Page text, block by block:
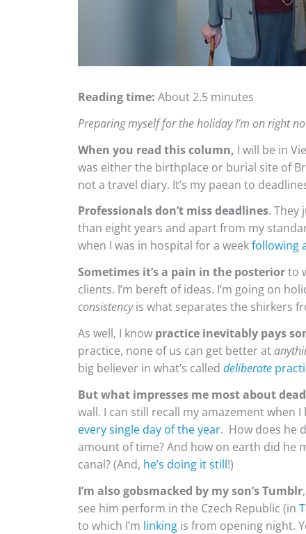
Reading time: About 2.5 minutes
Preparing myself for the holiday I’m on right
When you read this column, I will be in
was either the birthplace or burial site of
not a travel diary. It’s my paean to
Professionals don’t miss deadlines. They
than eight years and apart from my
when I was in hospital for a weekfollowing
Sometimes it’s a pain in the posteriorto
clients. I’m bereft of ideas. I’m going on
consistencyis what separates the shirkers
As well, I know practice inevitably pays
practice, none of us can get better at
big believer in what’s called deliberate
But what impresses me most about
wall. I can still recall my amazement when
every single day of the year. How does he
amount of time? And how on earth did he
canal? (And, he’s doing it still!)
I’m also gobsmacked by my son’s Tumblr
see him perform in the Czech Republic (in
to which I’m linking is from opening night.